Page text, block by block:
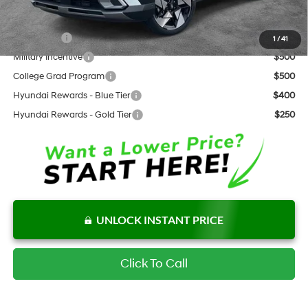
1 / 41
Add. Available Hyundai Offers:
Lease Cash
$1,000
Military Incentive
$500
College Grad Program
$500
Hyundai Rewards - Blue Tier
$400
Hyundai Rewards - Gold Tier
$250
UNLOCK INSTANT PRICE
Click To Call